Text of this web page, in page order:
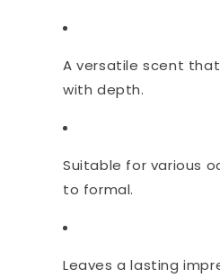
A versatile scent
with depth.
Suitable for various
to formal.
Leaves a lasting